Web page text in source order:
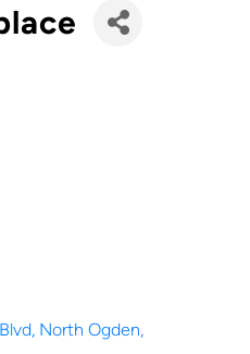
North Ogden